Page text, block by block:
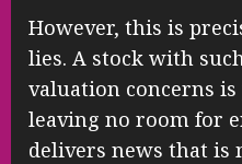
However, this is
lies. A stock with
valuation concerns
leaving no room for
delivers news that is